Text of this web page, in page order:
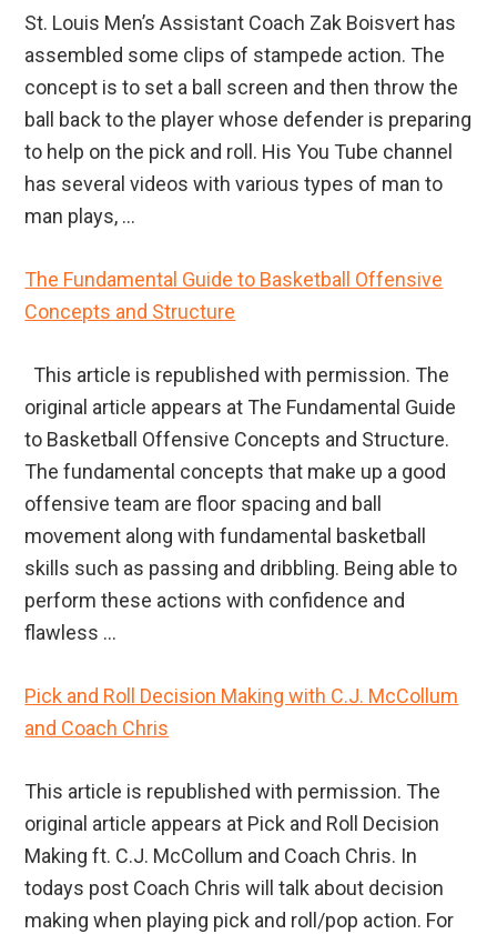
St. Louis Men’s Assistant Coach Zak Boisvert has
assembled some clips of stampede action. The
concept is to set a ball screen and then throw the
ball back to the player whose defender is preparing
to help on the pick and roll. His You Tube channel
has several videos with various types of man to
man plays, ...
The Fundamental Guide to Basketball Offensive
Concepts and Structure
This article is republished with permission. The
original article appears at The Fundamental Guide
to Basketball Offensive Concepts and Structure.
The fundamental concepts that make up a good
offensive team are floor spacing and ball
movement along with fundamental basketball
skills such as passing and dribbling. Being able to
perform these actions with confidence and
flawless ...
Pick and Roll Decision Making with C.J. McCollum
and Coach Chris
This article is republished with permission. The
original article appears at Pick and Roll Decision
Making ft. C.J. McCollum and Coach Chris. In
todays post Coach Chris will talk about decision
making when playing pick and roll/pop action. For